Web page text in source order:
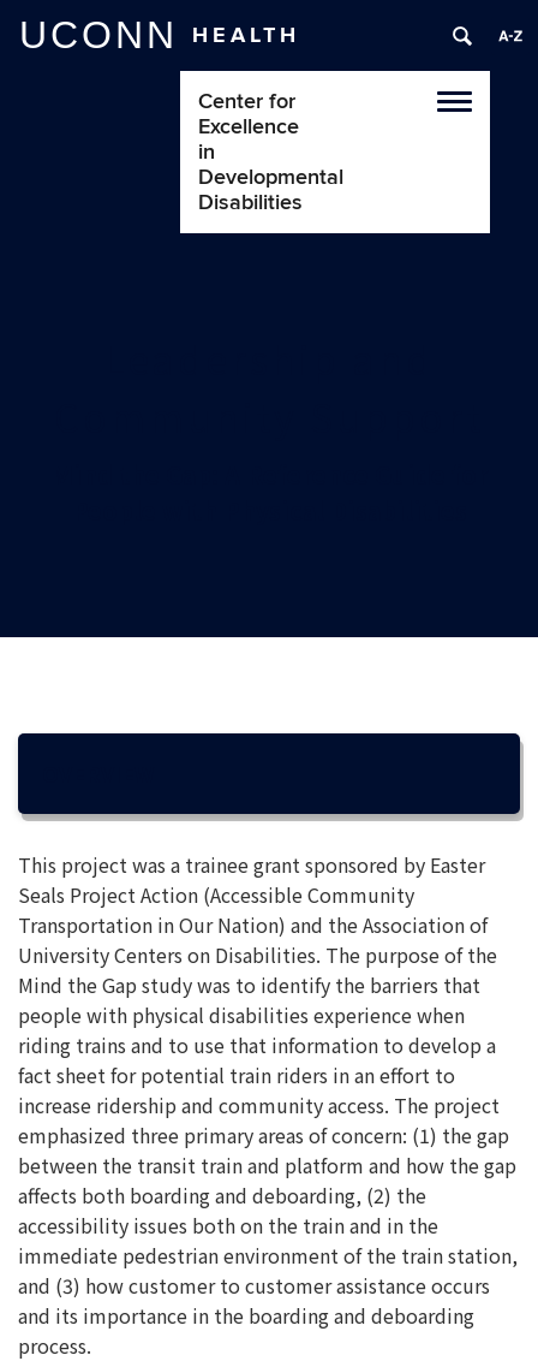
UCONN HEALTH
Toggle
Center for
Excellence
in
Developmental
Disabilities
This project was a trainee grant sponsored by Easter
Seals Project Action (Accessible Community
Transportation in Our Nation) and the Association of
University Centers on Disabilities. The purpose of the
Mind the Gap study was to identify the barriers that
people with physical disabilities experience when
riding trains and to use that information to develop a
fact sheet for potential train riders in an effort to
increase ridership and community access. The project
emphasized three primary areas of concern: (1) the gap
between the transit train and platform and how the gap
affects both boarding and deboarding, (2) the
accessibility issues both on the train and in the
immediate pedestrian environment of the train station,
and (3) how customer to customer assistance occurs
and its importance in the boarding and deboarding
process.